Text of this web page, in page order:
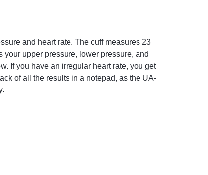
and heart rate. The cuff measures 23
your upper pressure, lower pressure, and
If you have an irregular heart rate, you get
of all the results in a notepad, as the UA-